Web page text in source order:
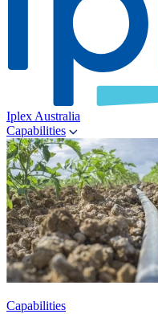
Iplex Australia
Capabilities
Capabilities